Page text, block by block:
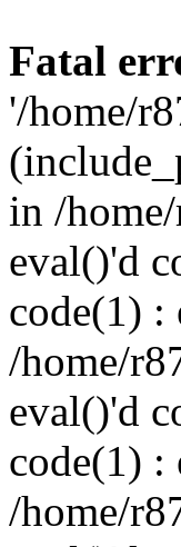
Fatal
'/home/
in /
eval()'d
code(1) :
/home/
eval()'d
code(1) :
/home/